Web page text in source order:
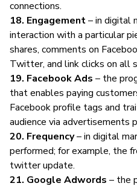
connections.
18. Engagement– in digital
interaction with a particular
shares, comments on
Twitter, and link clicks on all
19. Facebook Ads – the
that enables paying
Facebook profile tags and
audience via advertisements
20. Frequency– in digital
performed; for example, the
twitter update.
21. Google Adwords – the